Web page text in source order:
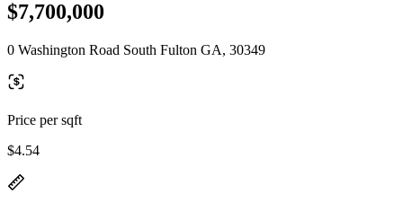
$7,700,000
0 Washington Road South Fulton GA, 30349
Price per sqft
$4.54